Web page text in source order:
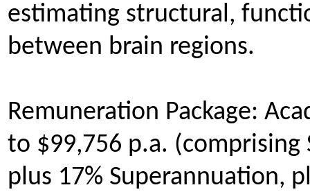
estimating structural,
between brain regions.
Remuneration Package:
to $99,756 p.a. (comprising
plus 17% Superannuation,